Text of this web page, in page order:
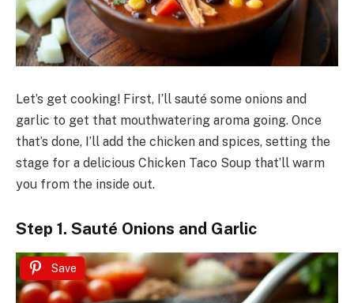
Let’s get cooking! First, I’ll sauté some onions and
garlic to get that mouthwatering aroma going. Once
that’s done, I’ll add the chicken and spices, setting the
stage for a delicious Chicken Taco Soup that’ll warm
you from the inside out.
Step 1. Sauté Onions and Garlic
Save